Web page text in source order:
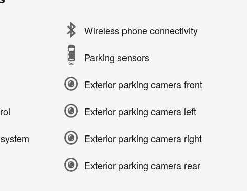
Wireless phone connectivity
Parking sensors
Exterior parking camera front
Exterior parking camera left
Exterior parking camera right
Exterior parking camera rear